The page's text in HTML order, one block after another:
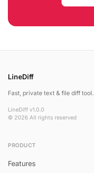
LineDiff
Fast, private text & file diff tool.
LineDiff v1.0.0
© 2026 All rights reserved
PRODUCT
Features